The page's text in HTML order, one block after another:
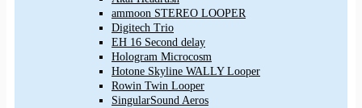
ammoon STEREO LOOPER
Digitech Trio
EH 16 Second delay
Hologram Microcosm
Hotone Skyline WALLY Looper
Rowin Twin Looper
SingularSound Aeros